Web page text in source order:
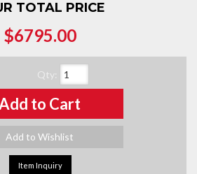
TOTAL PRICE
$6795.00
Qty:
to Cart
Add to Wishlist
Item Inquiry